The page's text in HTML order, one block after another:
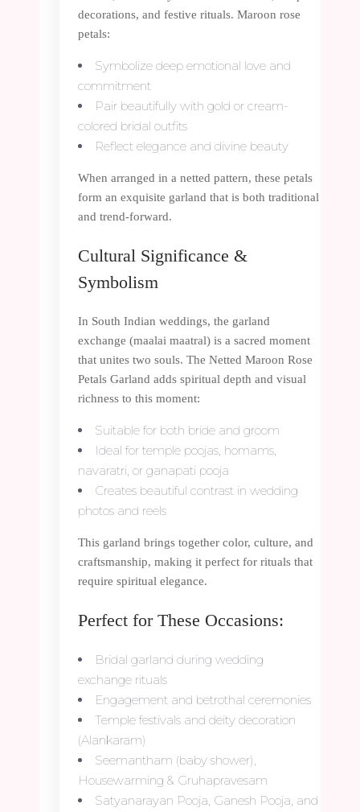
decorations, and festive rituals. Maroon rose
petals:
Symbolize deep emotional love and
commitment
Pair beautifully with gold or cream-
colored bridal outfits
Reflect elegance and divine beauty
When arranged in a netted pattern, these petals
form an exquisite garland that is both traditional
and trend-forward.
Cultural Significance &
Symbolism
In South Indian weddings, the garland
exchange (maalai maatral) is a sacred moment
that unites two souls. The Netted Maroon Rose
Petals Garland adds spiritual depth and visual
richness to this moment:
Suitable for both bride and groom
Ideal for temple poojas, homams,
navaratri, or ganapati pooja
Creates beautiful contrast in wedding
photos and reels
This garland brings together color, culture, and
craftsmanship, making it perfect for rituals that
require spiritual elegance.
Perfect for These Occasions:
Bridal garland during wedding
exchange rituals
Engagement and betrothal ceremonies
Temple festivals and deity decoration
(Alankaram)
Seemantham (baby shower),
Housewarming & Gruhapravesam
Satyanarayan Pooja, Ganesh Pooja, and